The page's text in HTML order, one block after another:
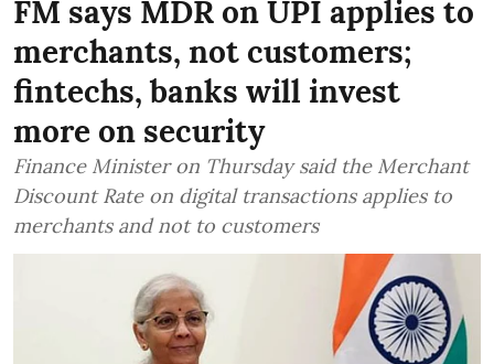
FM says MDR on UPI applies to
merchants, not customers;
fintechs, banks will invest
more on security
Finance Minister on Thursday said the Merchant
Discount Rate on digital transactions applies to
merchants and not to customers